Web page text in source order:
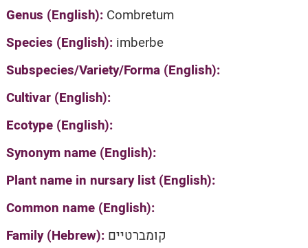
Genus (English): Combretum
Species (English): imberbe
Subspecies/Variety/Forma (English):
Cultivar (English):
Ecotype (English):
Synonym name (English):
Plant name in nursary list (English):
Common name (English):
Family (Hebrew): קומברטיים